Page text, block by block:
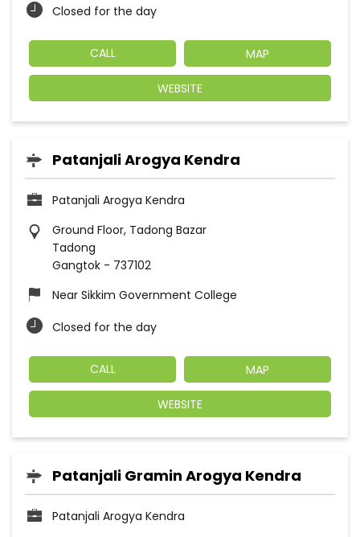
Closed for the day
CALL MAP
WEBSITE
Patanjali Arogya Kendra
Patanjali Arogya Kendra
Ground Floor, Tadong Bazar
Tadong
Gangtok - 737102
Near Sikkim Government College
Closed for the day
CALL MAP
WEBSITE
Patanjali Gramin Arogya Kendra
Patanjali Arogya Kendra